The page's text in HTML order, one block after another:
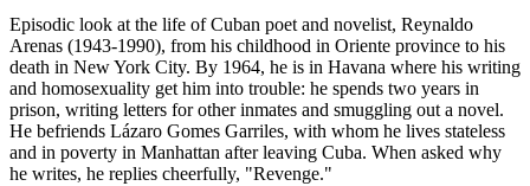
Episodic look at the life of Cuban poet and novelist, Reynaldo
Arenas (1943-1990), from his childhood in Oriente province to his
death in New York City. By 1964, he is in Havana where his writing
and homosexuality get him into trouble: he spends two years in
prison, writing letters for other inmates and smuggling out a novel.
He befriends Lázaro Gomes Garriles, with whom he lives stateless
and in poverty in Manhattan after leaving Cuba. When asked why
he writes, he replies cheerfully, "Revenge."